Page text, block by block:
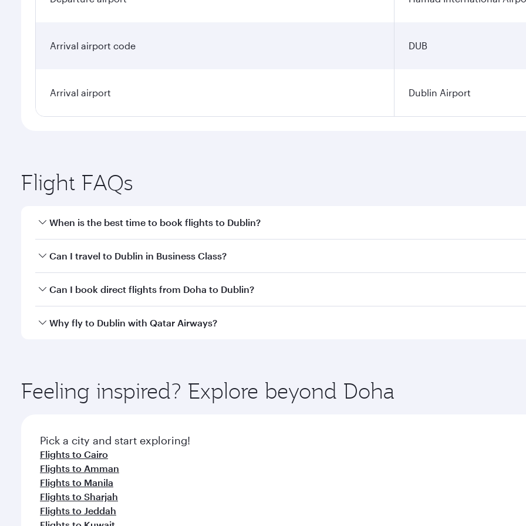
Arrival airport code DUB
Arrival airport Dublin Airport
Flight FAQs
When is the best time to book flights to Dublin?
Book your flight to Dublin early to enjoy the best fares on your preferred travel dates. Fares depend on
Can I travel to Dublin in Business Class?
Yes, you can travel to Dublin inBusiness Classon all flights. When flying in Business Class, you’ll enjoy a
Can I book direct flights from Doha to Dublin?
Yes, Qatar Airways operates flights from Doha to Dublin. Check our website or the Qatar Airways mobile app
Why fly to Dublin with Qatar Airways?
ingredients and inspired by global flavours.
Feeling inspired? Explore beyond Doha
Pick a city and start exploring!
Flights to Cairo
Flights to Amman
Flights to Manila
Flights to Sharjah
Flights to Jeddah